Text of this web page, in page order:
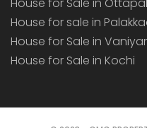
House for sale in
House for Sale in
House for Sale in Kochi